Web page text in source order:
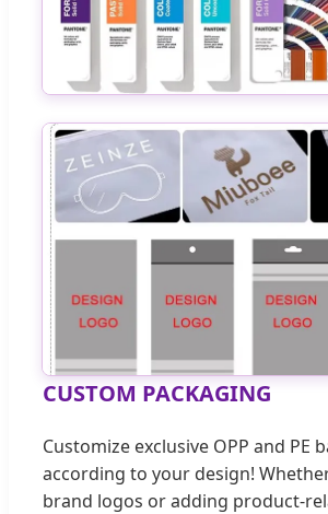
CUSTOM PACKAGING
Customize exclusive OPP and PE
according to your design!
brand logos or adding product-